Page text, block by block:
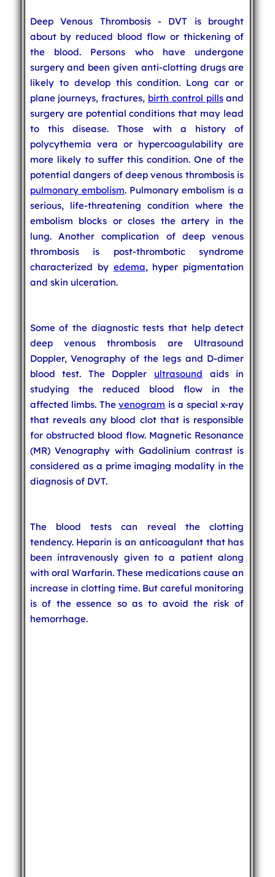
Deep Venous Thrombosis - DVT is brought
about by reduced blood flow or thickening of
the blood. Persons who have undergone
surgery and been given anti-clotting drugs are
likely to develop this condition. Long car or
plane journeys, fractures, birth control pillsand
surgery are potential conditions that may lead
to this disease. Those with a history of
polycythemia vera or hypercoagulability are
more likely to suffer this condition. One of the
potential dangers of deep venous thrombosis is
pulmonary embolism. Pulmonary embolism is a
serious, life-threatening condition where the
embolism blocks or closes the artery in the
lung. Another complication of deep venous
thrombosis is post-thrombotic syndrome
characterized by edema, hyper pigmentation
and skin ulceration.
Some of the diagnostic tests that help detect
deep venous thrombosis are Ultrasound
Doppler, Venography of the legs and D-dimer
blood test. The Doppler ultrasound aids in
studying the reduced blood flow in the
affected limbs. Thevenogram is a special x-ray
that reveals any blood clot that is responsible
for obstructed blood flow. Magnetic Resonance
(MR) Venography with Gadolinium contrast is
considered as a prime imaging modality in the
diagnosis of DVT.
The blood tests can reveal the clotting
tendency. Heparin is an anticoagulant that has
been intravenously given to a patient along
with oral Warfarin. These medications cause an
increase in clotting time. But careful monitoring
is of the essence so as to avoid the risk of
hemorrhage.